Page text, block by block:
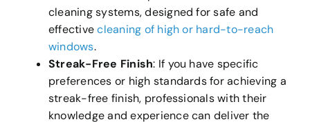
cleaning systems, designed for safe and
effectivecleaning of high or hard-to-reach
windows.
Streak-Free Finish: If you have specific
preferences or high standards for achieving a
streak-free finish, professionals with their
knowledge and experience can deliver the